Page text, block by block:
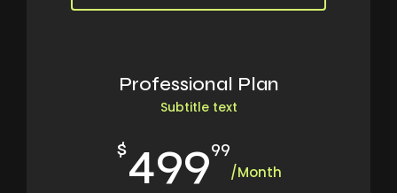
Professional Plan
Subtitle text
$49999
/Month